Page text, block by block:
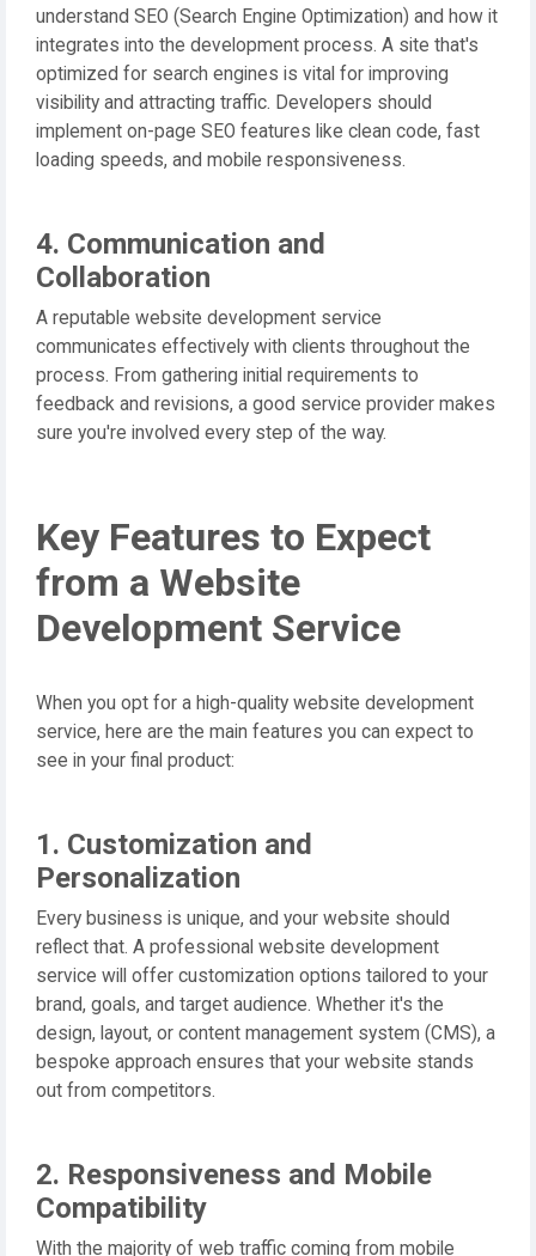
understand SEO (Search Engine Optimization) and how it
integrates into the development process. A site that's
optimized for search engines is vital for improving
visibility and attracting traffic. Developers should
implement on-page SEO features like clean code, fast
loading speeds, and mobile responsiveness.
4. Communication and
Collaboration
A reputable website development service
communicates effectively with clients throughout the
process. From gathering initial requirements to
feedback and revisions, a good service provider makes
sure you're involved every step of the way.
Key Features to Expect
from a Website
Development Service
When you opt for a high-quality website development
service, here are the main features you can expect to
see in your final product:
1. Customization and
Personalization
Every business is unique, and your website should
reflect that. A professional website development
service will offer customization options tailored to your
brand, goals, and target audience. Whether it's the
design, layout, or content management system (CMS), a
bespoke approach ensures that your website stands
out from competitors.
2. Responsiveness and Mobile
Compatibility
With the majority of web traffic coming from mobile